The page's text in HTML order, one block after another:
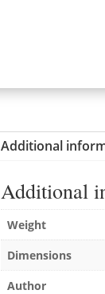
Additional
Additional
Weight
Dimensions
Author